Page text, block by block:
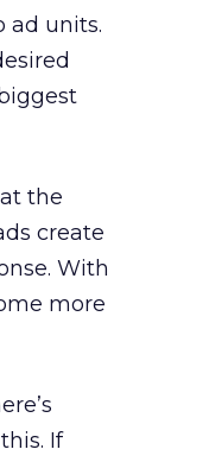
ad units.
the
create
With
more
If